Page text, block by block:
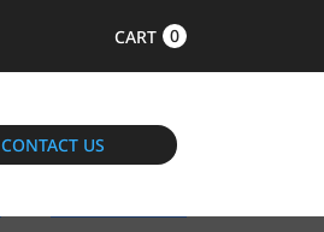
CART 0
CONTACT US